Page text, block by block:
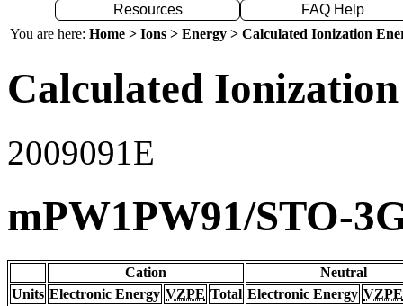
Resources
FAQ Help
You are here: Home > Ions > Energy > Calculated Ionization
Calculated
2009091E
mPW1PW91/STO-
Cation
Neutral
Units Electronic Energy VZPE Total Electronic Energy VZPE